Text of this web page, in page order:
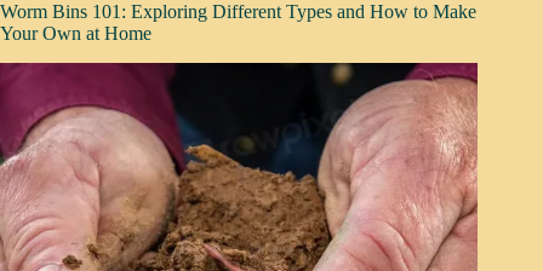
Worm Bins 101: Exploring Different Types and How to Make
Your Own at Home